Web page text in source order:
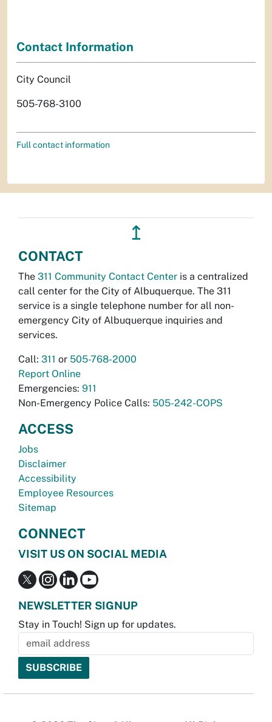
Contact Information
City Council
505-768-3100
Full contact information
↥
CONTACT
The 311 Community Contact Center is a centralized
call center for the City of Albuquerque. The 311
service is a single telephone number for all non-
emergency City of Albuquerque inquiries and
services.
Call: 311 or 505-768-2000
Report Online
Emergencies: 911
Non-Emergency Police Calls: 505-242-COPS
ACCESS
Jobs
Disclaimer
Accessibility
Employee Resources
Sitemap
CONNECT
VISIT US ON SOCIAL MEDIA
NEWSLETTER SIGNUP
Stay in Touch! Sign up for updates.